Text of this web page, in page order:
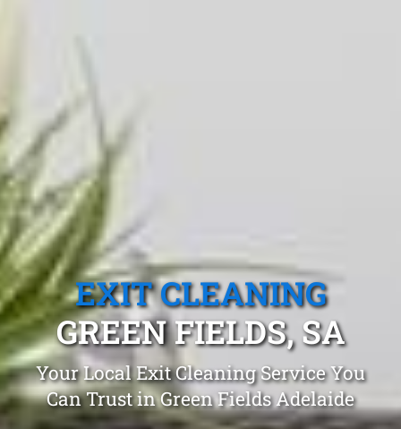
EXIT CLEANING
GREEN FIELDS, SA
Your Local Exit Cleaning Service You
Can Trust in Green Fields Adelaide